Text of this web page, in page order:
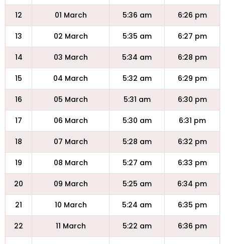
12 01 March 5:36 am 6:26 pm
13 02 March 5:35 am 6:27 pm
14 03 March 5:34 am 6:28 pm
15 04 March 5:32 am 6:29 pm
16 05 March 5:31 am 6:30 pm
17 06 March 5:30 am 6:31 pm
18 07 March 5:28 am 6:32 pm
19 08 March 5:27 am 6:33 pm
20 09 March 5:25 am 6:34 pm
21 10 March 5:24 am 6:35 pm
22 11 March 5:22 am 6:36 pm